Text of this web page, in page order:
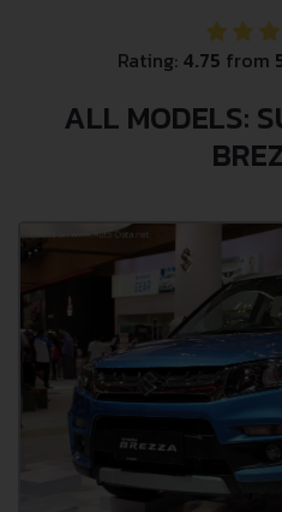
Rating: 4.75 from
ALL MODELS: